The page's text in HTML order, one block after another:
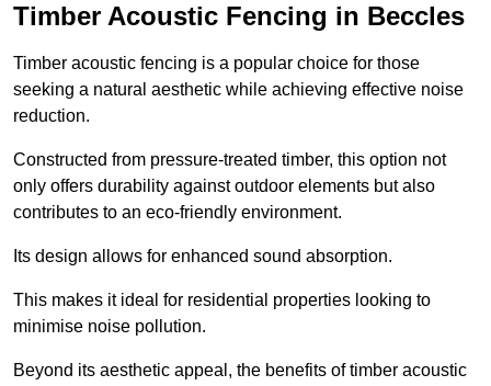
Timber Acoustic Fencing in Beccles
Timber acoustic fencing is a popular choice for those
seeking a natural aesthetic while achieving effective noise
reduction.
Constructed from pressure-treated timber, this option not
only offers durability against outdoor elements but also
contributes to an eco-friendly environment.
Its design allows for enhanced sound absorption.
This makes it ideal for residential properties looking to
minimise noise pollution.
Beyond its aesthetic appeal, the benefits of timber acoustic